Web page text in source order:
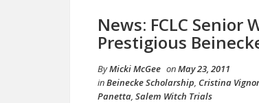
News: FCLC Senior
Prestigious
ByMicki McGee onMay 23, 2011
inBeinecke Scholarship, Cristina
Panetta, Salem Witch Trials